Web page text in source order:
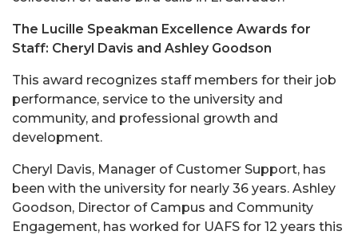
The Lucille Speakman Excellence Awards for
Staff: Cheryl Davis and Ashley Goodson
This award recognizes staff members for their job
performance, service to the university and
community, and professional growth and
development.
Cheryl Davis, Manager of Customer Support, has
been with the university for nearly 36 years. Ashley
Goodson, Director of Campus and Community
Engagement, has worked for UAFS for 12 years this